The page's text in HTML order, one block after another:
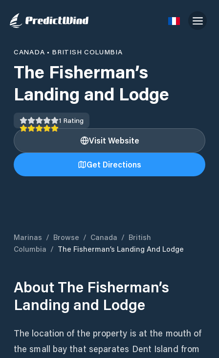
CANADA • BRITISH COLUMBIA
The Fisherman’s
Landing and Lodge
1 Rating
Visit Website
Get Directions
Marinas / Browse / Canada / British
Columbia / The Fisherman’s Landing And Lodge
About The Fisherman’s
Landing and Lodge
The location of the property is at the mouth of
the small bay that separates Dent Island from